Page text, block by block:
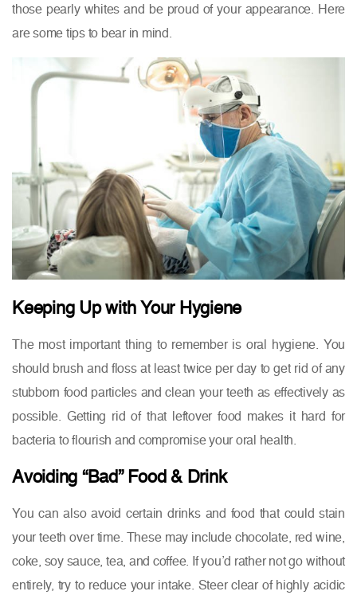
those pearly whites and be proud of your appearance. Here
are some tips to bear in mind.
Keeping Up with Your Hygiene
The most important thing to remember is oral hygiene. You
should brush and floss at least twice per day to get rid of any
stubborn food particles and clean your teeth as effectively as
possible. Getting rid of that leftover food makes it hard for
bacteria to flourish and compromise your oral health.
Avoiding “Bad” Food & Drink
You can also avoid certain drinks and food that could stain
your teeth over time. These may include chocolate, red wine,
coke, soy sauce, tea, and coffee. If you’d rather not go without
entirely, try to reduce your intake. Steer clear of highly acidic